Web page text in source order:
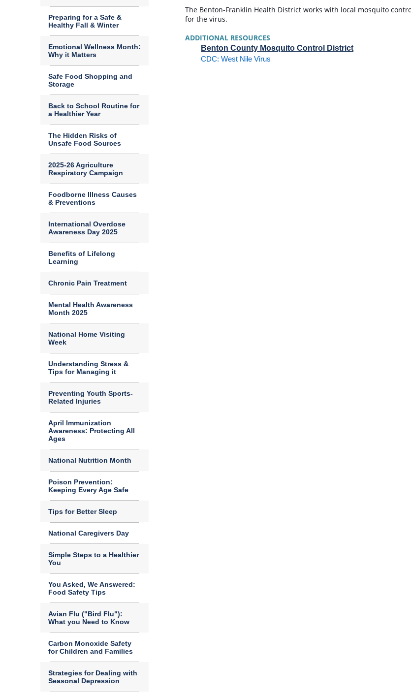
Preparing for a Safe &
Healthy Fall & Winter
Emotional Wellness Month:
Why it Matters
Safe Food Shopping and
Storage
Back to School Routine for
a Healthier Year
The Hidden Risks of
Unsafe Food Sources
2025-26 Agriculture
Respiratory Campaign
Foodborne Illness Causes
& Preventions
International Overdose
Awareness Day 2025
Benefits of Lifelong
Learning
Chronic Pain Treatment
Mental Health Awareness
Month 2025
National Home Visiting
Week
Understanding Stress &
Tips for Managing it
Preventing Youth Sports-
Related Injuries
April Immunization
Awareness: Protecting All
Ages
National Nutrition Month
Poison Prevention:
Keeping Every Age Safe
Tips for Better Sleep
National Caregivers Day
Simple Steps to a Healthier
You
You Asked, We Answered:
Food Safety Tips
Avian Flu ("Bird Flu"):
What you Need to Know
Carbon Monoxide Safety
for Children and Families
Strategies for Dealing with
Seasonal Depression
The Benton-Franklin Health District works with local mosquito
for the virus.
ADDITIONAL RESOURCES
Benton County Mosquito Control District
CDC: West Nile Virus